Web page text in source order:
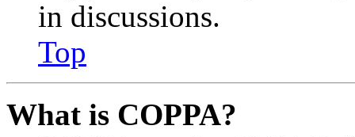
in discussions.
Top
What is COPPA?